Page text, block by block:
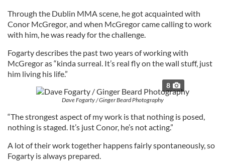
Through the Dublin MMA scene, he got acquainted with
Conor McGregor, and when McGregor came calling to work
with him, he was ready for the challenge.
Fogarty describes the past two years of working with
McGregor as “kinda surreal. It’s real fly on the wall stuff, just
him living his life.”
8
Dave Fogarty / Ginger Beard Photography
“The strongest aspect of my work is that nothing is posed,
nothing is staged. It’s just Conor, he’s not acting.”
A lot of their work together happens fairly spontaneously, so
Fogarty is always prepared.